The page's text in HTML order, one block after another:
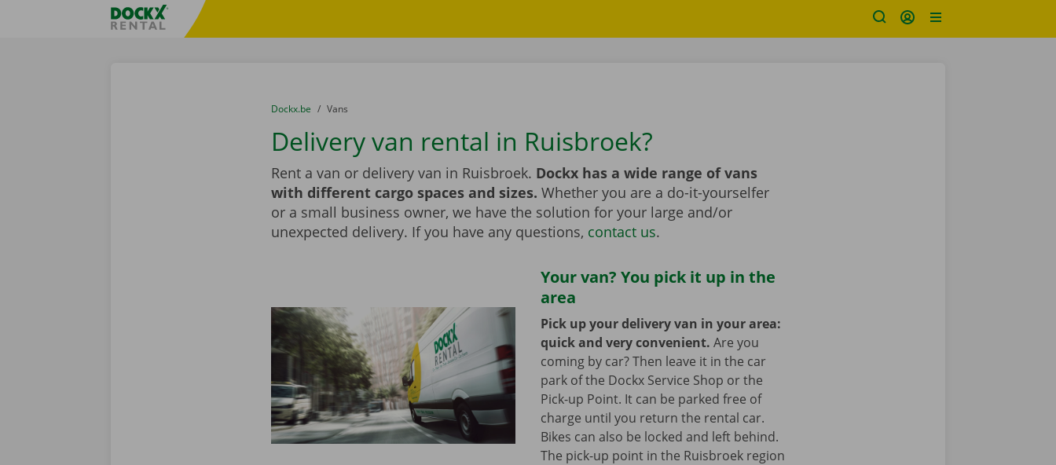
Fratello DEMO
You are here:
from
Dockx.be to
Vans
Delivery van rental in Ruisbroek?
Rent a van or delivery van in Ruisbroek. Dockx has a wide range of vans
with different cargo spaces and sizes. Whether you are a do-it-yourselfer
or a small business owner, we have the solution for your large and/or
unexpected delivery. If you have any questions, contact us.
Your van? You pick it up in the
area
Pick up your delivery van in your area:
quick and very convenient. Are you
coming by car? Then leave it in the car
park of the Dockx Service Shop or the
Pick-up Point. It can be parked free of
charge until you return the rental car.
Bikes can also be locked and left behind.
The pick-up point in the Ruisbroek region